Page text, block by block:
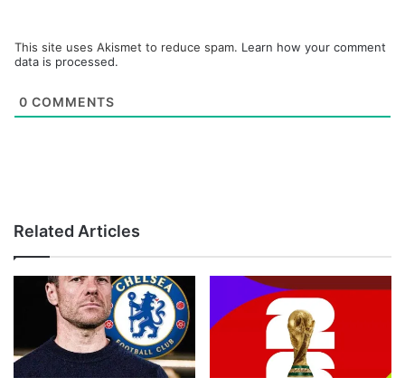
This site uses Akismet to reduce spam. Learn how your comment
data is processed.
0 COMMENTS
Related Articles